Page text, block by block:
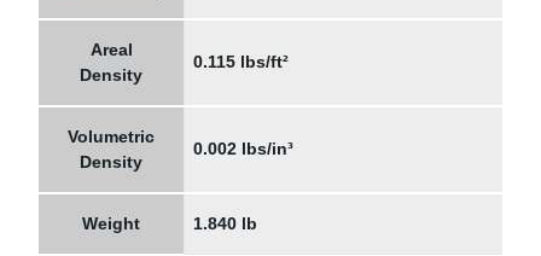
Areal
Density
0.115 lbs/ft²
Volumetric
Density
0.002 lbs/in³
Weight 1.840 lb